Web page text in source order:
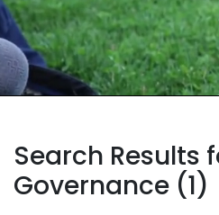
Search Results
Governance (1)